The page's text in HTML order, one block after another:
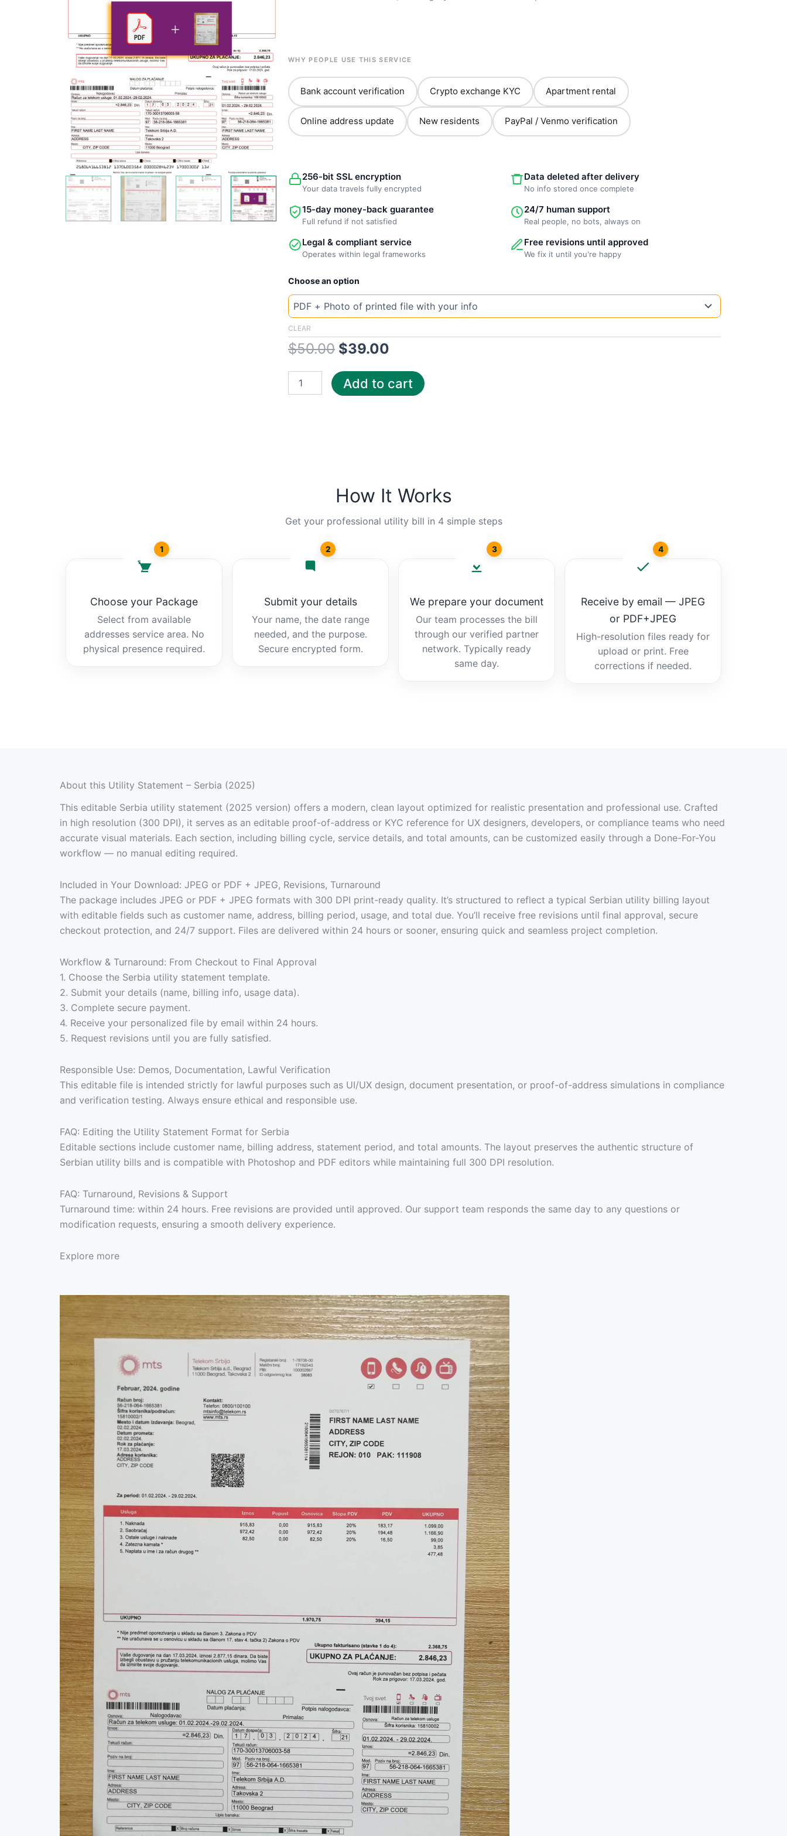
WHY PEOPLE USE THIS SERVICE
Bank account verification Crypto exchange KYC Apartment rental
Online address update New residents PayPal / Venmo verification
256-bit SSL encryption
Your data travels fully encrypted
Data deleted after delivery
No info stored once complete
15-day money-back guarantee
Full refund if not satisfied
24/7 human support
Real people, no bots, always on
Legal & compliant service
Operates within legal frameworks
Free revisions until approved
We fix it until you're happy
Choose an option
CLEAR
$50.00
Original
price
$50.00.
$39.00
price
$39.00.
New
Template
Serbia
mt
Add to cart
How It Works
Get your professional utility bill in 4 simple steps
1
Choose your Package
Select from available
addresses service area. No
physical presence required.
2
Submit your details
Your name, the date range
needed, and the purpose.
Secure encrypted form.
3
We prepare your document
Our team processes the bill
through our verified partner
network. Typically ready
same day.
4
Receive by email — JPEG
or PDF+JPEG
High-resolution files ready for
upload or print. Free
corrections if needed.
About this Utility Statement – Serbia (2025)
This editable Serbia utility statement (2025 version) offers a modern, clean layout optimized for realistic presentation and professional use. Crafted
in high resolution (300 DPI), it serves as an editable proof-of-address or KYC reference for UX designers, developers, or compliance teams who need
accurate visual materials. Each section, including billing cycle, service details, and total amounts, can be customized easily through a Done-For-You
workflow — no manual editing required.
Included in Your Download: JPEG or PDF + JPEG, Revisions, Turnaround
The package includes JPEG or PDF + JPEG formats with 300 DPI print-ready quality. It’s structured to reflect a typical Serbian utility billing layout
with editable fields such as customer name, address, billing period, usage, and total due. You’ll receive free revisions until final approval, secure
checkout protection, and 24/7 support. Files are delivered within 24 hours or sooner, ensuring quick and seamless project completion.
Workflow & Turnaround: From Checkout to Final Approval
1. Choose the Serbia utility statement template.
2. Submit your details (name, billing info, usage data).
3. Complete secure payment.
4. Receive your personalized file by email within 24 hours.
5. Request revisions until you are fully satisfied.
Responsible Use: Demos, Documentation, Lawful Verification
This editable file is intended strictly for lawful purposes such as UI/UX design, document presentation, or proof-of-address simulations in compliance
and verification testing. Always ensure ethical and responsible use.
FAQ: Editing the Utility Statement Format for Serbia
Editable sections include customer name, billing address, statement period, and total amounts. The layout preserves the authentic structure of
Serbian utility bills and is compatible with Photoshop and PDF editors while maintaining full 300 DPI resolution.
FAQ: Turnaround, Revisions & Support
Turnaround time: within 24 hours. Free revisions are provided until approved. Our support team responds the same day to any questions or
modification requests, ensuring a smooth delivery experience.
Explore more